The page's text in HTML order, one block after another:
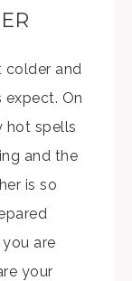
colder and
On
hot spells
and the
is so
are
your